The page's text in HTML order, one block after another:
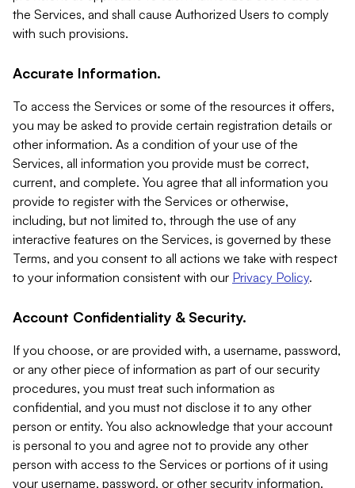
the Services, and shall cause Authorized Users to comply
with such provisions.
Accurate Information.
To access the Services or some of the resources it offers,
you may be asked to provide certain registration details or
other information. As a condition of your use of the
Services, all information you provide must be correct,
current, and complete. You agree that all information you
provide to register with the Services or otherwise,
including, but not limited to, through the use of any
interactive features on the Services, is governed by these
Terms, and you consent to all actions we take with respect
to your information consistent with our Privacy Policy.
Account Confidentiality & Security.
If you choose, or are provided with, a username, password,
or any other piece of information as part of our security
procedures, you must treat such information as
confidential, and you must not disclose it to any other
person or entity. You also acknowledge that your account
is personal to you and agree not to provide any other
person with access to the Services or portions of it using
your username, password, or other security information.